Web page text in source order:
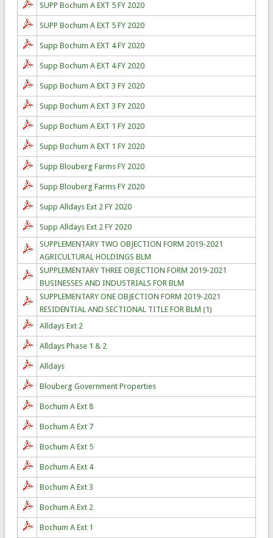
SUPP Bochum A EXT 5 FY 2020
SUPP Bochum A EXT 5 FY 2020
Supp Bochum A EXT 4 FY 2020
Supp Bochum A EXT 4 FY 2020
Supp Bochum A EXT 3 FY 2020
Supp Bochum A EXT 3 FY 2020
Supp Bochum A EXT 1 FY 2020
Supp Bochum A EXT 1 FY 2020
Supp Blouberg Farms FY 2020
Supp Blouberg Farms FY 2020
Supp Alldays Ext 2 FY 2020
Supp Alldays Ext 2 FY 2020
SUPPLEMENTARY TWO OBJECTION FORM 2019-2021
AGRICULTURAL HOLDINGS BLM
SUPPLEMENTARY THREE OBJECTION FORM 2019-2021
BUSINESSES AND INDUSTRIALS FOR BLM
SUPPLEMENTARY ONE OBJECTION FORM 2019-2021
RESIDENTIAL AND SECTIONAL TITLE FOR BLM (1)
Alldays Ext 2
Alldays Phase 1 & 2
Alldays
Blouberg Government Properties
Bochum A Ext 8
Bochum A Ext 7
Bochum A Ext 5
Bochum A Ext 4
Bochum A Ext 3
Bochum A Ext 2
Bochum A Ext 1